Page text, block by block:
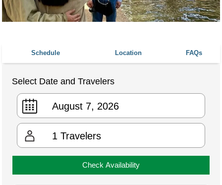
Schedule Location FAQs
Select Date and Travelers
1 Travelers
Check Availability